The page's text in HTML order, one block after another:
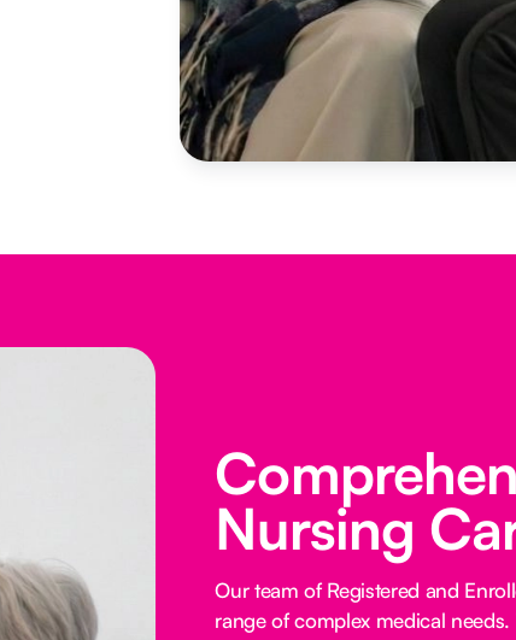
Nursing
Our team of Registered and
range of complex medical